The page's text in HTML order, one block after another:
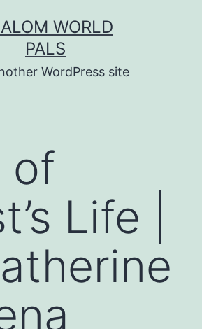
WORLD
PALS
WordPress site
of
Life |